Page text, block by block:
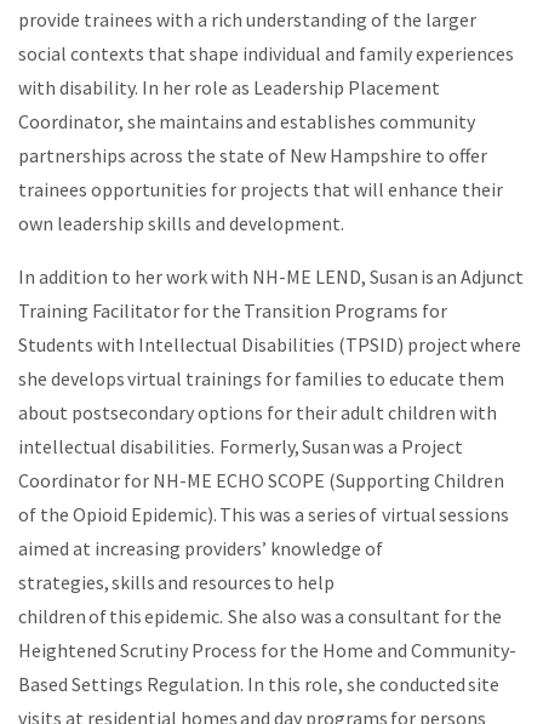
provide trainees with a rich understanding of the larger
social contexts that shape individual and family experiences
with disability. In her role as Leadership Placement
Coordinator, she maintains and establishes community
partnerships across the state of New Hampshire to offer
trainees opportunities for projects that will enhance their
own leadership skills and development.
In addition to her work with NH-ME LEND, Susan is an Adjunct
Training Facilitator for the Transition Programs for
Students with Intellectual Disabilities (TPSID) project where
she develops virtual trainings for families to educate them
about postsecondary options for their adult children with
intellectual disabilities. Formerly, Susan was a Project
Coordinator for NH-ME ECHO SCOPE (Supporting Children
of the Opioid Epidemic). This was a series of virtual sessions
aimed at increasing providers’ knowledge of
strategies, skills and resources to help
children of this epidemic. She also was a consultant for the
Heightened Scrutiny Process for the Home and Community-
Based Settings Regulation. In this role, she conducted site
visits at residential homes and day programs for persons